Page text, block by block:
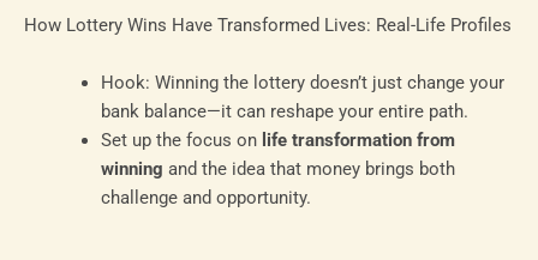
How Lottery Wins Have Transformed Lives: Real-Life Profiles
Hook: Winning the lottery doesn’t just change your
bank balance—it can reshape your entire path.
Set up the focus on life transformation from
winning and the idea that money brings both
challenge and opportunity.